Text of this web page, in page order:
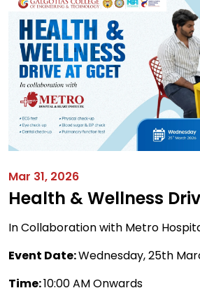
Mar 31, 2026
Health & Wellness
In Collaboration with Metro
Event Date:Wednesday, 25th
Time:10:00 AM Onwards